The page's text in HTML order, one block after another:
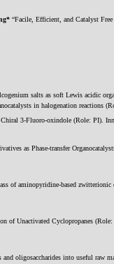
“Facile, Efficient, and Catalyst
salts as soft Lewis acidic
in halogenation reactions
3-Fluoro-oxindole (Role: PI).
as Phase-transfer
of aminopyridine-based
of Unactivated Cyclopropanes
oligosaccharides into useful